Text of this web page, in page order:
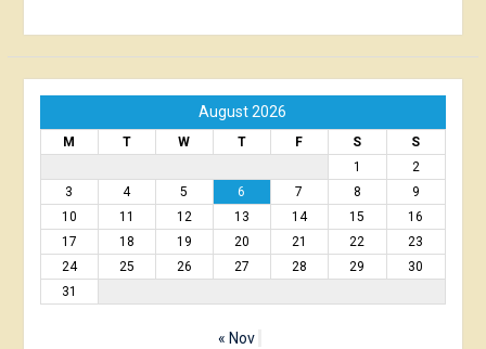
August 2026
M T W T F S
S
1
2
3
4 5 6 7 8
9
10
11 12 13 14 15
16
17
18 19 20 21 22
23
24
25 26 27 28 29
30
31
« Nov